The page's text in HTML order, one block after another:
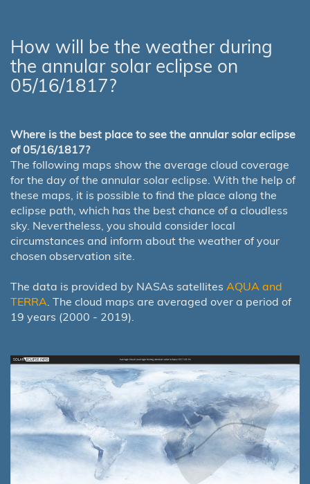
How will be the weather during
the annular solar eclipse on
05/16/1817?
Where is the best place to see the annular solar eclipse
of 05/16/1817?
The following maps show the average cloud coverage
for the day of the annular solar eclipse. With the help of
these maps, it is possible to find the place along the
eclipse path, which has the best chance of a cloudless
sky. Nevertheless, you should consider local
circumstances and inform about the weather of your
chosen observation site.
The data is provided by NASAs satellites AQUA and
TERRA . The cloud maps are averaged over a period of
19 years (2000 - 2019).